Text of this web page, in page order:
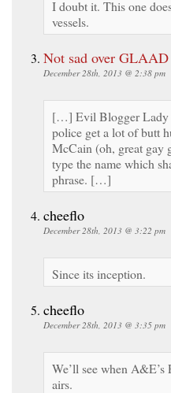
I doubt it. This one
vessels.
Not sad over GLAAD
December 28th, 2013 @ 2:38 pm
[…] Evil Blogger Lady
police get a lot of butt
McCain (oh, great gay
type the name which
phrase. […]
cheeflo
December 28th, 2013 @ 3:22 pm
Since its inception.
cheeflo
December 28th, 2013 @ 3:35 pm
We’ll see when
airs.